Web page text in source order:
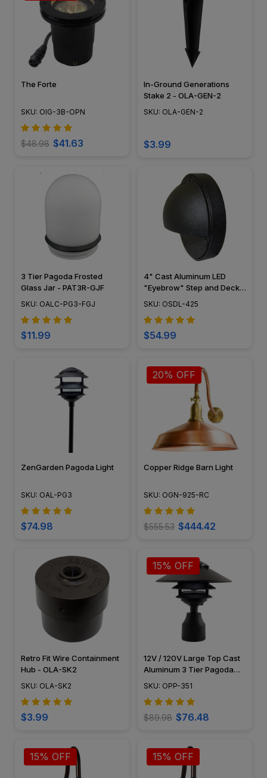
The Forte
SKU: OIG-3B-OPN
$48.98 $41.63
In-Ground Generations
Stake 2 - OLA-GEN-2
SKU: OLA-GEN-2
$3.99
3 Tier Pagoda Frosted
Glass Jar - PAT3R-GJF
SKU: OALC-PG3-FGJ
$11.99
4" Cast Aluminum LED
"Eyebrow" Step and Deck
Light - 12V / 120V - OSDL-
SKU: OSDL-425
$54.99
ZenGarden Pagoda Light
SKU: OAL-PG3
$74.98
20% OFF
Copper Ridge Barn Light
SKU: OGN-925-RC
$555.53 $444.42
Retro Fit Wire Containment
Hub - OLA-SK2
SKU: OLA-SK2
$3.99
15% OFF
12V / 120V Large Top Cast
Aluminum 3 Tier Pagoda
Post Light - PPC351
SKU: OPP-351
$89.98 $76.48
15% OFF 15% OFF